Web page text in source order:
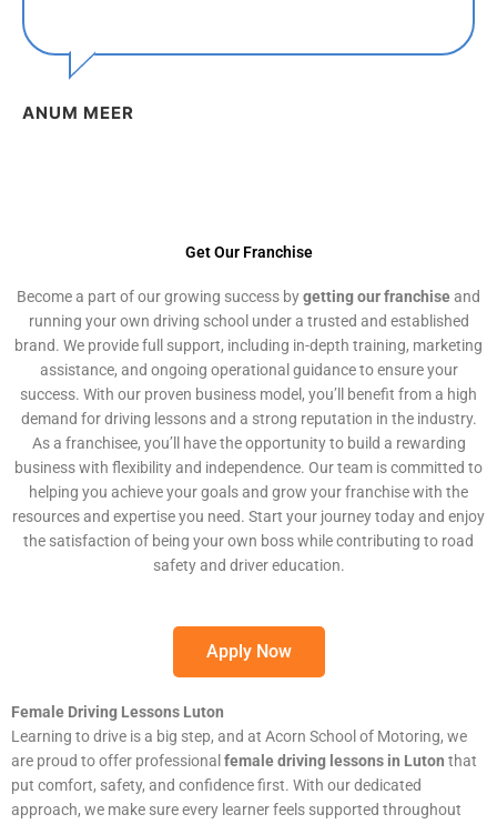
ANUM MEER
Get Our Franchise
Become a part of our growing success bygetting our franchiseand
running your own driving school under a trusted and established
brand. We provide full support, including in-depth training, marketing
assistance, and ongoing operational guidance to ensure your
success. With our proven business model, you’ll benefit from a high
demand for driving lessons and a strong reputation in the industry.
As a franchisee, you’ll have the opportunity to build a rewarding
business with flexibility and independence. Our team is committed to
helping you achieve your goals and grow your franchise with the
resources and expertise you need. Start your journey today and enjoy
the satisfaction of being your own boss while contributing to road
safety and driver education.
Apply Now
Female Driving Lessons Luton
Learning to drive is a big step, and at Acorn School of Motoring, we
are proud to offer professional female driving lessons in Luton that
put comfort, safety, and confidence first. With our dedicated
approach, we make sure every learner feels supported throughout